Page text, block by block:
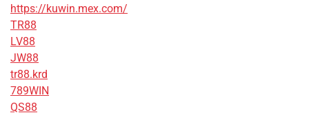
https://kuwin.mex.com/
TR88
LV88
JW88
tr88.krd
789WIN
QS88